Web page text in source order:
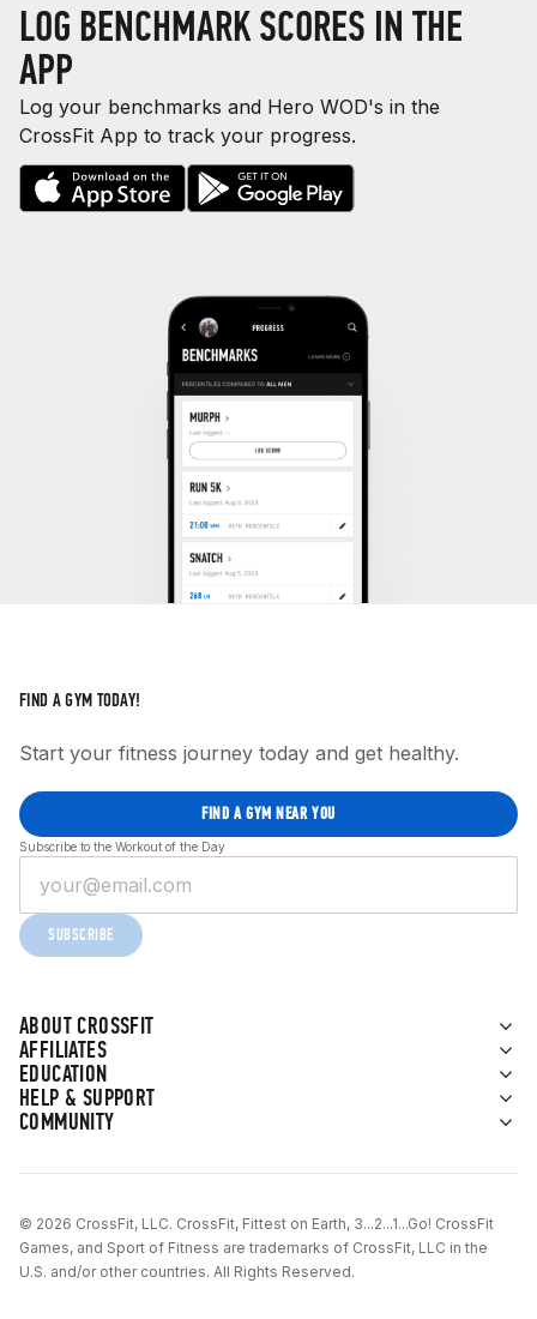
LOG BENCHMARK SCORES IN THE
APP
Log your benchmarks and Hero WOD's in the
CrossFit App to track your progress.
ABOUT CROSSFIT
AFFILIATES
EDUCATION
HELP & SUPPORT
COMMUNITY
FIND A GYM TODAY!
Start your fitness journey today and get healthy.
FIND A GYM NEAR YOU
Subscribe to the Workout of the Day
SUBSCRIBE
© 2026 CrossFit, LLC. CrossFit, Fittest on Earth, 3...2...1...Go! CrossFit
Games, and Sport of Fitness are trademarks of CrossFit, LLC in the
U.S. and/or other countries. All Rights Reserved.